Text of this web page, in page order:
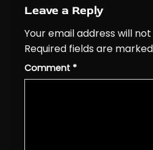
Leave a Reply
Your email address will
Required fields are marked
Comment *